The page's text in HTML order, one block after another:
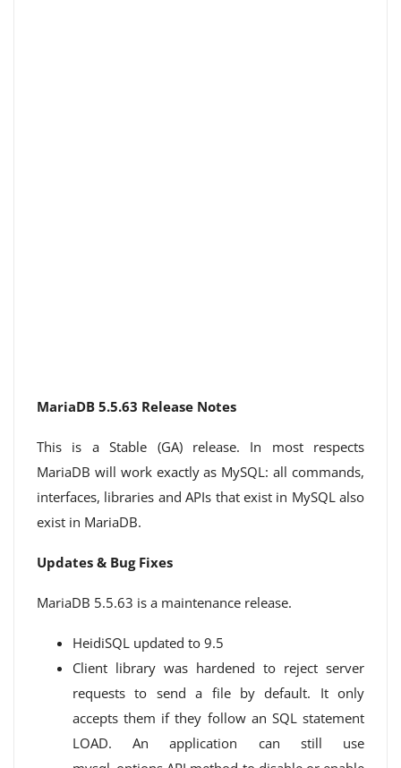
MariaDB 5.5.63 Release Notes
This is a Stable (GA) release. In most respects
MariaDB will work exactly as MySQL: all commands,
interfaces, libraries and APIs that exist in MySQL also
exist in MariaDB.
Updates & Bug Fixes
MariaDB 5.5.63 is a maintenance release.
HeidiSQL updated to 9.5
Client library was hardened to reject server
requests to send a file by default. It only
accepts them if they follow an SQL statement
LOAD. An application can still use